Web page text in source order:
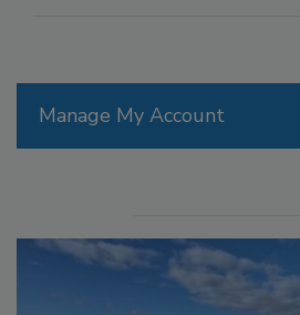
Manage My Account